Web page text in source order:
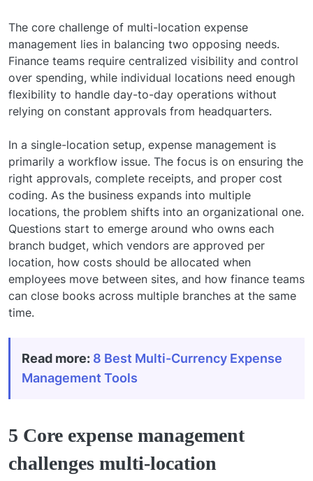
The core challenge of multi-location expense
management lies in balancing two opposing needs.
Finance teams require centralized visibility and control
over spending, while individual locations need enough
flexibility to handle day-to-day operations without
relying on constant approvals from headquarters.
In a single-location setup, expense management is
primarily a workflow issue. The focus is on ensuring the
right approvals, complete receipts, and proper cost
coding. As the business expands into multiple
locations, the problem shifts into an organizational one.
Questions start to emerge around who owns each
branch budget, which vendors are approved per
location, how costs should be allocated when
employees move between sites, and how finance teams
can close books across multiple branches at the same
time.
Read more: 8 Best Multi-Currency Expense
Management Tools
5 Core expense management
challenges multi-location